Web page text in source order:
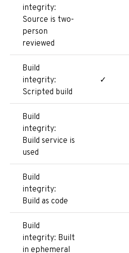
integrity:
Source is two-
person
reviewed
Build
integrity:
Scripted build
✓
Build
integrity:
Build service is
used
Build
integrity:
Build as code
Build
integrity: Built
in ephemeral